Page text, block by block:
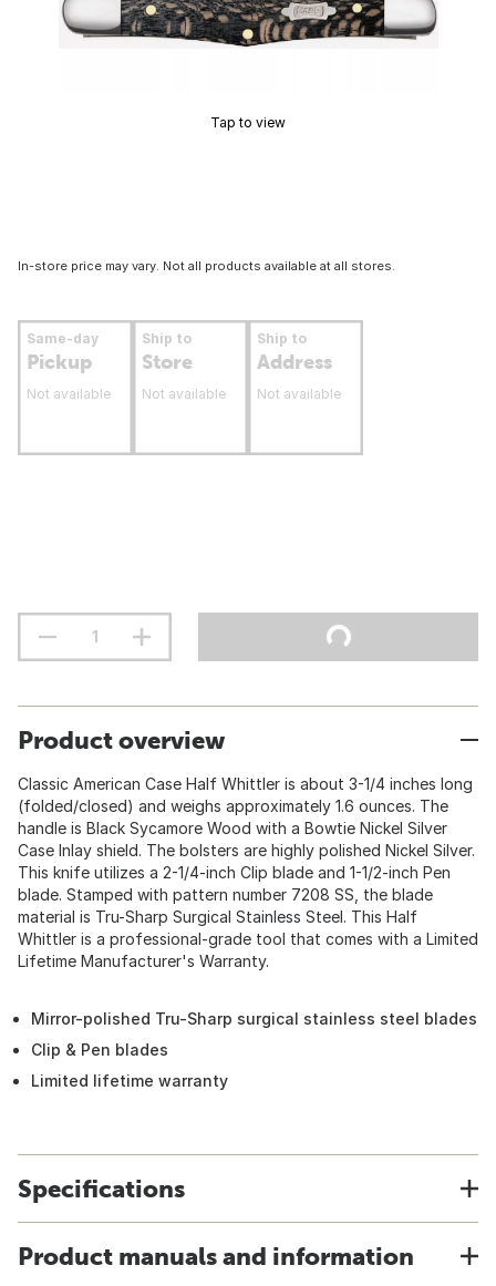
Tap to view
In-store price may vary. Not all products available at all stores.
Same-day
Pickup
Not available
Ship to
Store
Not available
Ship to
Address
Not available
Product overview
Classic American Case Half Whittler is about 3-1/4 inches long
(folded/closed) and weighs approximately 1.6 ounces. The
handle is Black Sycamore Wood with a Bowtie Nickel Silver
Case Inlay shield. The bolsters are highly polished Nickel Silver.
This knife utilizes a 2-1/4-inch Clip blade and 1-1/2-inch Pen
blade. Stamped with pattern number 7208 SS, the blade
material is Tru-Sharp Surgical Stainless Steel. This Half
Whittler is a professional-grade tool that comes with a Limited
Lifetime Manufacturer's Warranty.
Mirror-polished Tru-Sharp surgical stainless steel blades
Clip & Pen blades
Limited lifetime warranty
Specifications
Product manuals and information